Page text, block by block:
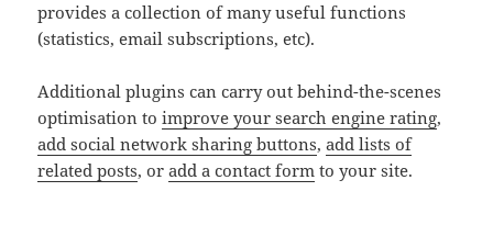
provides a collection of many useful functions
(statistics, email subscriptions, etc).
Additional plugins can carry out behind-the-scenes
optimisation toimprove your search engine rating,
add social network sharing buttons,add lists of
related posts, oradd a contact form to your site.